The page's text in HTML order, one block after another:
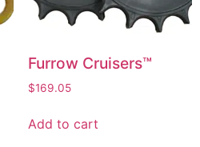
Furrow Cruisers™
$169.05
Add to cart